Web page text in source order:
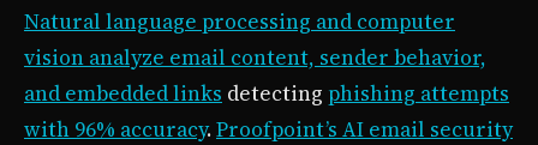
Natural language processing and computer
vision analyze email content, sender behavior,
and embedded links detecting phishing attempts
with 96% accuracy.Proofpoint’s AI email security